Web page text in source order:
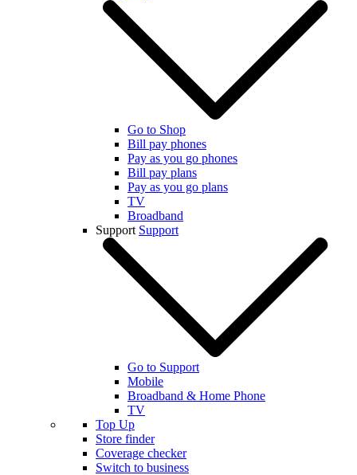
Go to Shop
Bill pay phones
Pay as you go phones
Bill pay plans
Pay as you go plans
TV
Broadband
Support Support
Go to Support
Mobile
Broadband & Home Phone
TV
Top Up
Store finder
Coverage checker
Switch to business